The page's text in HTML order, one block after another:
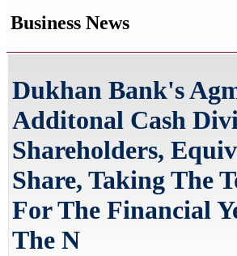
Business News
Dukhan Bank's
Additonal Cash
Shareholders,
Share, Taking The
For The Financial
The N